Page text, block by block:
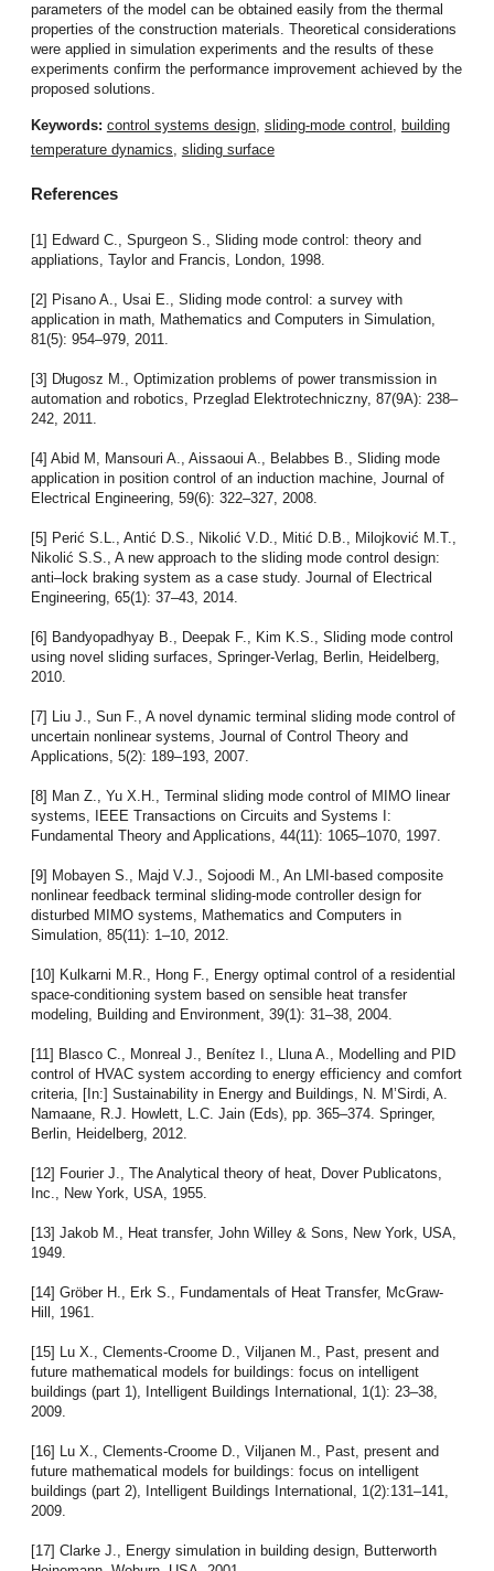
parameters of the model can be obtained easily from the thermal
properties of the construction materials. Theoretical considerations
were applied in simulation experiments and the results of these
experiments confirm the performance improvement achieved by the
proposed solutions.
Keywords: control systems design, sliding-mode control building
temperature dynamics sliding surface
References
[1] Edward C., Spurgeon S., Sliding mode control: theory and
appliations, Taylor and Francis, London, 1998.
[2] Pisano A., Usai E., Sliding mode control: a survey with
application in math, Mathematics and Computers in Simulation,
81(5): 954–979, 2011.
[3] Długosz M., Optimization problems of power transmission in
automation and robotics, Przeglad Elektrotechniczny, 87(9A): 238–
242, 2011.
[4] Abid M, Mansouri A., Aissaoui A., Belabbes B., Sliding mode
application in position control of an induction machine, Journal of
Electrical Engineering, 59(6): 322–327, 2008.
[5] Perić S.L., Antić D.S., Nikolić V.D., Mitić D.B., Milojković M.T.,
Nikolić S.S., A new approach to the sliding mode control design:
anti–lock braking system as a case study. Journal of Electrical
Engineering, 65(1): 37–43, 2014.
[6] Bandyopadhyay B., Deepak F., Kim K.S., Sliding mode control
using novel sliding surfaces, Springer-Verlag, Berlin, Heidelberg,
2010.
[7] Liu J., Sun F., A novel dynamic terminal sliding mode control of
uncertain nonlinear systems, Journal of Control Theory and
Applications, 5(2): 189–193, 2007.
[8] Man Z., Yu X.H., Terminal sliding mode control of MIMO linear
systems, IEEE Transactions on Circuits and Systems I:
Fundamental Theory and Applications, 44(11): 1065–1070, 1997.
[9] Mobayen S., Majd V.J., Sojoodi M., An LMI-based composite
nonlinear feedback terminal sliding-mode controller design for
disturbed MIMO systems, Mathematics and Computers in
Simulation, 85(11): 1–10, 2012.
[10] Kulkarni M.R., Hong F., Energy optimal control of a residential
space-conditioning system based on sensible heat transfer
modeling, Building and Environment, 39(1): 31–38, 2004.
[11] Blasco C., Monreal J., Benítez I., Lluna A., Modelling and PID
control of HVAC system according to energy efficiency and comfort
criteria, [In:] Sustainability in Energy and Buildings, N. M’Sirdi, A.
Namaane, R.J. Howlett, L.C. Jain (Eds), pp. 365–374. Springer,
Berlin, Heidelberg, 2012.
[12] Fourier J., The Analytical theory of heat, Dover Publicatons,
Inc., New York, USA, 1955.
[13] Jakob M., Heat transfer, John Willey & Sons, New York, USA,
1949.
[14] Gröber H., Erk S., Fundamentals of Heat Transfer, McGraw-
Hill, 1961.
[15] Lu X., Clements-Croome D., Viljanen M., Past, present and
future mathematical models for buildings: focus on intelligent
buildings (part 1), Intelligent Buildings International, 1(1): 23–38,
2009.
[16] Lu X., Clements-Croome D., Viljanen M., Past, present and
future mathematical models for buildings: focus on intelligent
buildings (part 2), Intelligent Buildings International, 1(2):131–141,
2009.
[17] Clarke J., Energy simulation in building design, Butterworth